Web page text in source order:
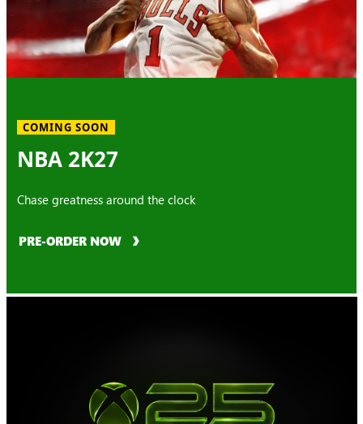
COMING SOON
NBA 2K27
Chase greatness around the clock
PRE-ORDER NOW